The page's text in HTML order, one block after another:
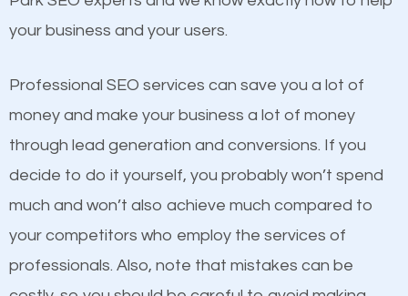
Content
products at similar prices, they do everything
equally but one has a better online presence
because its website has been search engine
optimized. Now you can be the judge. Which
business do you think will attract more customers
and grow faster?
your business and your users.
Professional SEO services can save you a lot of
money and make your business a lot of money
through lead generation and conversions. If you
decide to do it yourself, you probably won’t spend
much and won’t also achieve much compared to
your competitors who employ the services of
professionals. Also, note that mistakes can be